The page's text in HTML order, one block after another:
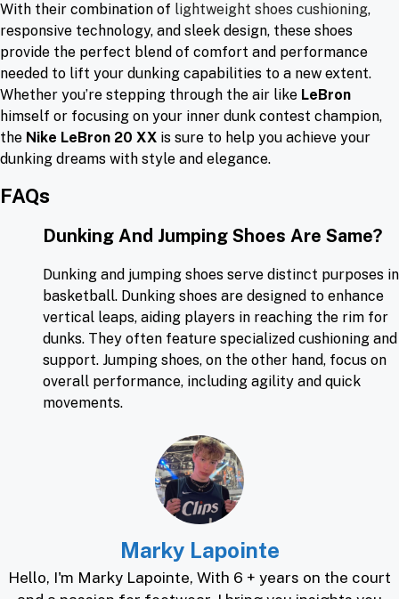
With their combination of lightweight shoes cushioning,
responsive technology, and sleek design, these shoes
provide the perfect blend of comfort and performance
needed to lift your dunking capabilities to a new extent.
Whether you’re stepping through the air like LeBron
himself or focusing on your inner dunk contest champion,
the Nike LeBron 20 XX is sure to help you achieve your
dunking dreams with style and elegance.
FAQs
Dunking And Jumping Shoes Are Same?
Dunking and jumping shoes serve distinct purposes in
basketball. Dunking shoes are designed to enhance
vertical leaps, aiding players in reaching the rim for
dunks. They often feature specialized cushioning and
support. Jumping shoes, on the other hand, focus on
overall performance, including agility and quick
movements.
Marky Lapointe
Hello, I'm Marky Lapointe, With 6 + years on the court